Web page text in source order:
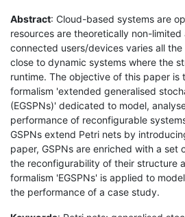
Abstract: Cloud-based systems are
resources are theoretically non-
connected users/devices varies all
close to dynamic systems where the
runtime. The objective of this paper is
formalism 'extended generalised
(EGSPNs)' dedicated to model,
performance of reconfigurable
GSPNs extend Petri nets by
paper, GSPNs are enriched with a set
the reconfigurability of their structure
formalism 'EGSPNs' is applied to
the performance of a case study.